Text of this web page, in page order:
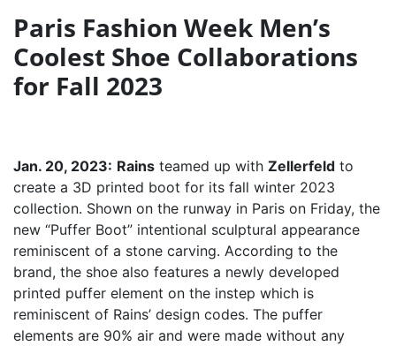
Paris Fashion Week Men’s
Coolest Shoe Collaborations
for Fall 2023
Jan. 20, 2023: Rains teamed up with Zellerfeld to
create a 3D printed boot for its fall winter 2023
collection. Shown on the runway in Paris on Friday, the
new “Puffer Boot” intentional sculptural appearance
reminiscent of a stone carving. According to the
brand, the shoe also features a newly developed
printed puffer element on the instep which is
reminiscent of Rains’ design codes. The puffer
elements are 90% air and were made without any